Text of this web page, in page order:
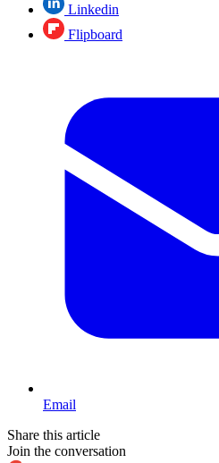
Linkedin
Flipboard
Email
Share this article
Join the conversation